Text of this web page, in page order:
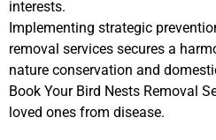
interests.
Implementing strategic
removal services secures a
nature conservation and
Book Your Bird Nests Removal
loved ones from disease.